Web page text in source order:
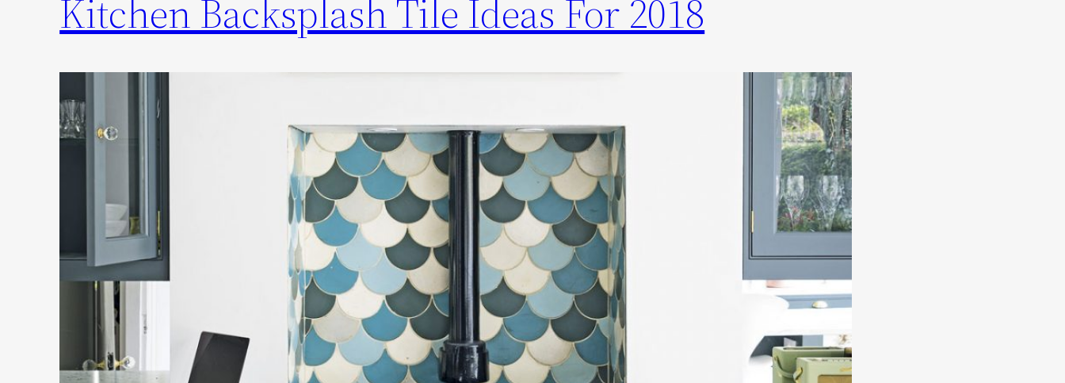
Kitchen Backsplash Tile Ideas For 2018